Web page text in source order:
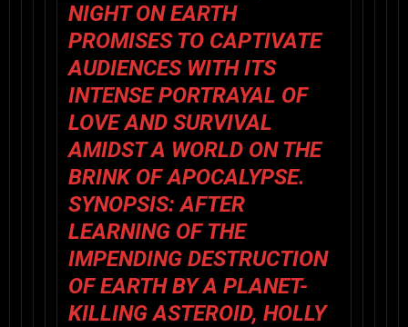
NIGHT ON EARTH
PROMISES TO CAPTIVATE
AUDIENCES WITH ITS
INTENSE PORTRAYAL OF
LOVE AND SURVIVAL
AMIDST A WORLD ON THE
BRINK OF APOCALYPSE.
SYNOPSIS: AFTER
LEARNING OF THE
IMPENDING DESTRUCTION
OF EARTH BY A PLANET-
KILLING ASTEROID, HOLLY